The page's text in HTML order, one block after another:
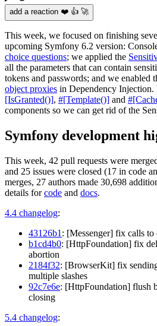
add a reaction ❤️ 👍 🚀
This week, we focused on finishing
upcoming Symfony 6.2 version:
choice questions; we applied the
all the parameters that can contain
tokens and passwords; and we enabled
object proxies in Dependency
[IsGranted()], #[Template()] and
components so we can get rid of the
Symfony development
This week, 42 pull requests were
and 25 issues were closed (17 in code
merges, 27 authors made 30,698
details forcode and docs.
4.4 changelog:
43126b1 : [Messenger] fix calls
b1cd4b0: [HttpFoundation] fix
abortion
2184f32: [BrowserKit] fix
multiple slashes
92c7e6e: [HttpFoundation] flush
closing
5.4 changelog: